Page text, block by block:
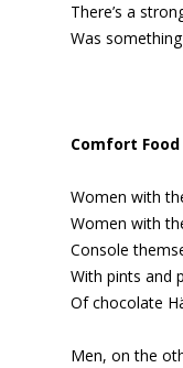
There’s a
Was
Comfort Food
Women with
Women with
Console
With pints and
Of chocolate
Men, on the